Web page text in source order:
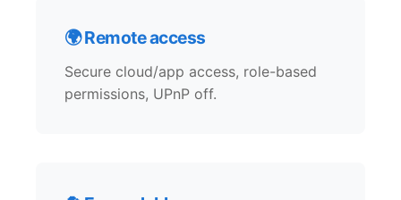
🌍 Remote access
Secure cloud/app access, role-based
permissions, UPnP off.